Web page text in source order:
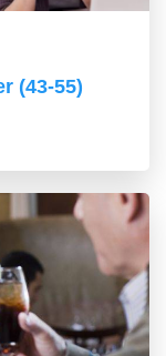
(43-55)